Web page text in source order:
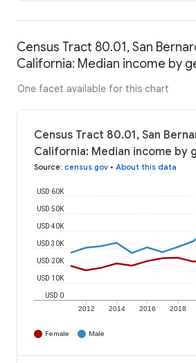
Census Tract 80.01, San
California: Median income by
One facet available for this chart
Census Tract 80.01, San
California: Median income by
Source: census.gov • About this data
2012 2014 2016 2018
USD 0
USD 10K
USD 20K
USD 30K
USD 40K
USD 50K
USD 60K
Female Male